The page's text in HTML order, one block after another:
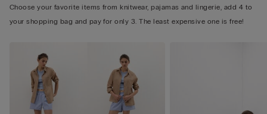
Choose your favorite items from knitwear, pajamas and lingerie, add 4 to
your shopping bag and pay for only 3. The least expensive one is free!